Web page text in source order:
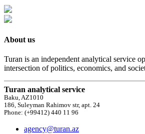
About us
Turan is an independent analytical service
intersection of politics, economics, and
Turan analytical service
Baku, AZ1010
186, Suleyman Rahimov str, apt. 24
Phone: (+99412) 440 11 96
agency@turan.az